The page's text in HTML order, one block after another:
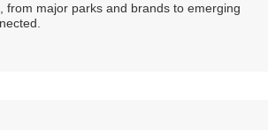
major parks and brands to emerging